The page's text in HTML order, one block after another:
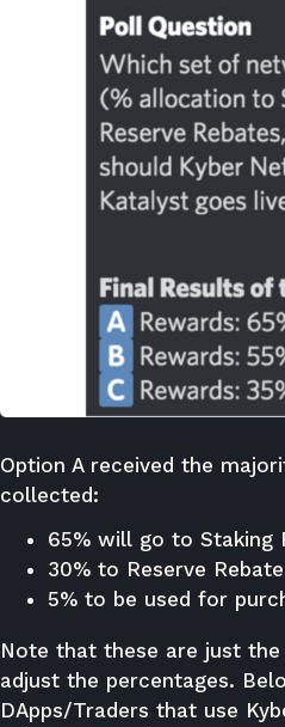
Option A received the
collected:
65% will go to Staking
30% to Reserve
5% to be used for
Note that these are just
adjust the percentages.
DApps/Traders that use